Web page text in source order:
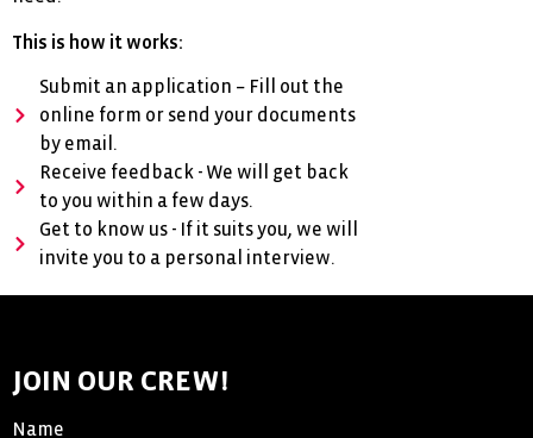
This is how it works:
Submit an application – Fill out the
online form or send your documents
by email.
Receive feedback - We will get back
to you within a few days.
Get to know us - If it suits you, we will
invite you to a personal interview.
JOIN OUR CREW!
Name